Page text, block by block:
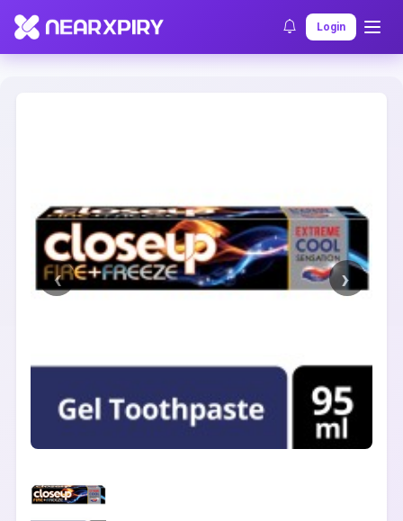
Login
Home Clearance Listing Details